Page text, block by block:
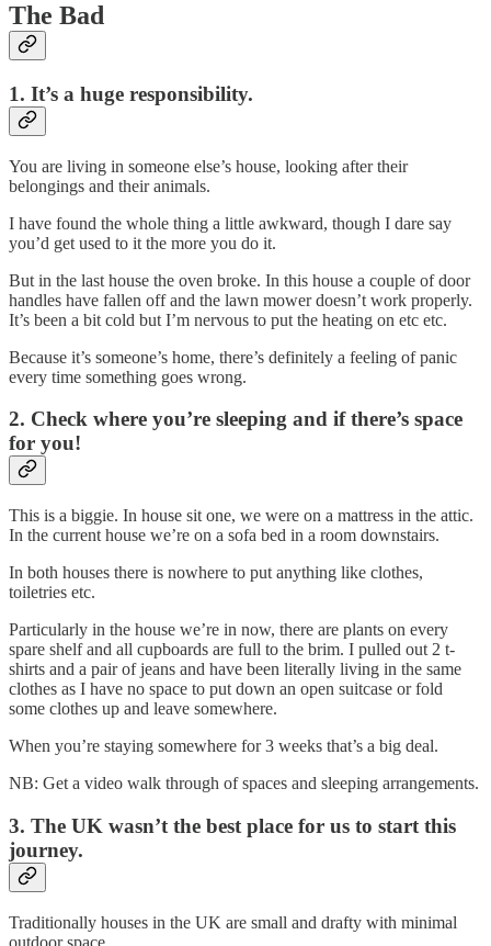
The Bad
1. It’s a huge responsibility.
You are living in someone else’s house, looking after their
belongings and their animals.
I have found the whole thing a little awkward, though I dare say
you’d get used to it the more you do it.
But in the last house the oven broke. In this house a couple of door
handles have fallen off and the lawn mower doesn’t work properly.
It’s been a bit cold but I’m nervous to put the heating on etc etc.
Because it’s someone’s home, there’s definitely a feeling of panic
every time something goes wrong.
2. Check where you’re sleeping and if there’s space
for you!
This is a biggie. In house sit one, we were on a mattress in the attic.
In the current house we’re on a sofa bed in a room downstairs.
In both houses there is nowhere to put anything like clothes,
toiletries etc.
Particularly in the house we’re in now, there are plants on every
spare shelf and all cupboards are full to the brim. I pulled out 2 t-
shirts and a pair of jeans and have been literally living in the same
clothes as I have no space to put down an open suitcase or fold
some clothes up and leave somewhere.
When you’re staying somewhere for 3 weeks that’s a big deal.
NB: Get a video walk through of spaces and sleeping arrangements.
3. The UK wasn’t the best place for us to start this
journey.
Traditionally houses in the UK are small and drafty with minimal
outdoor space.